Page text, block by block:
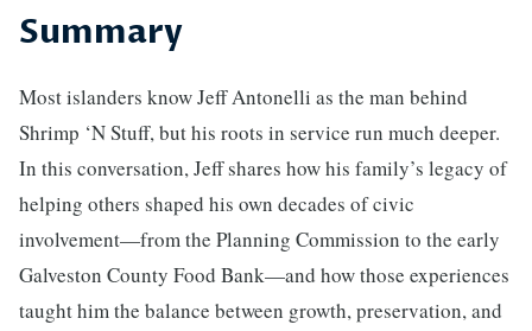
Summary
Most islanders know Jeff Antonelli as the man behind
Shrimp ‘N Stuff, but his roots in service run much deeper.
In this conversation, Jeff shares how his family’s legacy of
helping others shaped his own decades of civic
involvement—from the Planning Commission to the early
Galveston County Food Bank—and how those experiences
taught him the balance between growth, preservation, and